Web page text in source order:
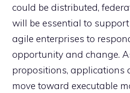
could be distributed,
will be essential to
agile enterprises to
opportunity and change.
propositions, applications
move toward executable